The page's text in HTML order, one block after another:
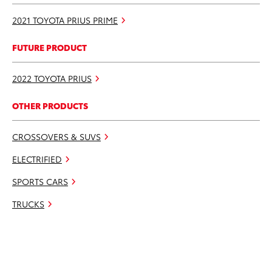
2021 TOYOTA PRIUS PRIME
FUTURE PRODUCT
2022 TOYOTA PRIUS
OTHER PRODUCTS
CROSSOVERS & SUVS
ELECTRIFIED
SPORTS CARS
TRUCKS